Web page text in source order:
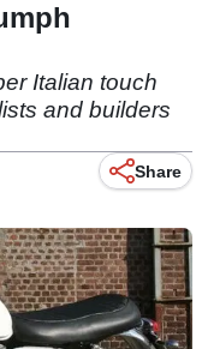
Italian touch
and builders
Share